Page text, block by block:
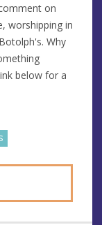
on
worshipping in
Why
below for a